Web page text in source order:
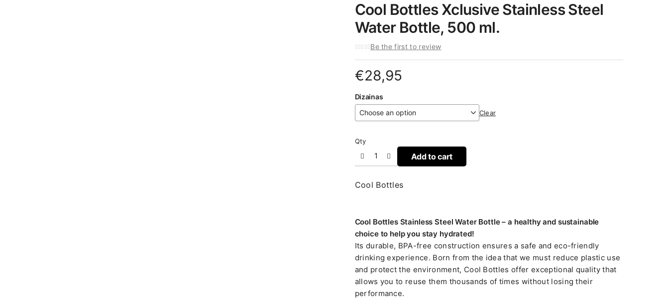
Cool Bottles Xclusive Stainless Steel
Water Bottle, 500 ml.
Be the first to review
€28,95
Dizainas
Clear
Qty
Add to cart
Cool Bottles
Cool Bottles Stainless Steel Water Bottle – a healthy and sustainable
choice to help you stay hydrated!
Its durable, BPA-free construction ensures a safe and eco-friendly
drinking experience. Born from the idea that we must reduce plastic use
and protect the environment, Cool Bottles offer exceptional quality that
allows you to reuse them thousands of times without losing their
performance.